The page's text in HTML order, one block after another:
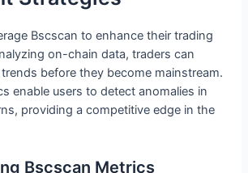
Bscscan to enhance their trading
on-chain data, traders can
before they become mainstream.
enable users to detect anomalies in
providing a competitive edge in the
Bscscan Metrics